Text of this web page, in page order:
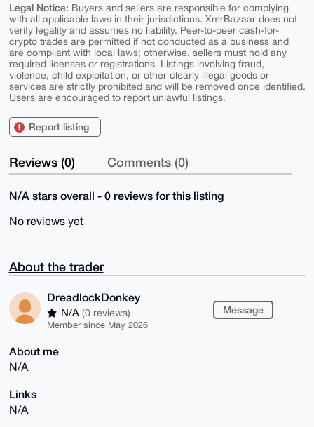
Legal Notice: Buyers and sellers are responsible for complying
with all applicable laws in their jurisdictions. XmrBazaar does not
verify legality and assumes no liability. Peer-to-peer cash-for-
crypto trades are permitted if not conducted as a business and
are compliant with local laws; otherwise, sellers must hold any
required licenses or registrations. Listings involving fraud,
violence, child exploitation, or other clearly illegal goods or
services are strictly prohibited and will be removed once identified.
Users are encouraged to report unlawful listings.
Report listing
Reviews (0) Comments (0)
N/A stars overall - 0 reviews for this listing
No reviews yet
About the trader
DreadlockDonkey
N/A (0 reviews)
Member since May 2026
Message
About me
N/A
Links
N/A